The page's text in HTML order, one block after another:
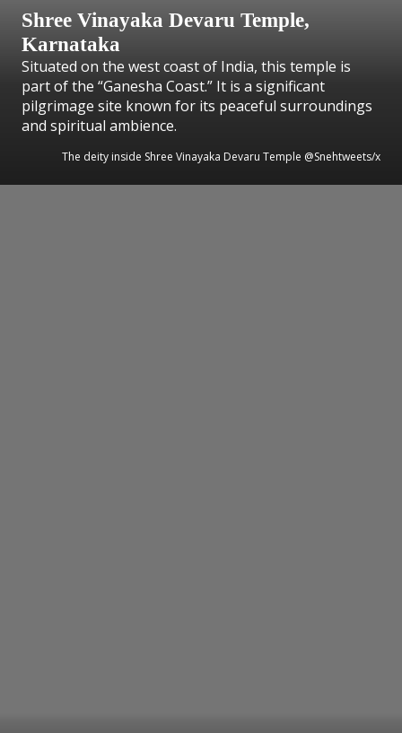
Shree Vinayaka Devaru Temple,
Karnataka
Situated on the west coast of India, this temple is
part of the “Ganesha Coast.” It is a significant
pilgrimage site known for its peaceful surroundings
and spiritual ambience.
The deity inside Shree Vinayaka Devaru Temple @Snehtweets/x